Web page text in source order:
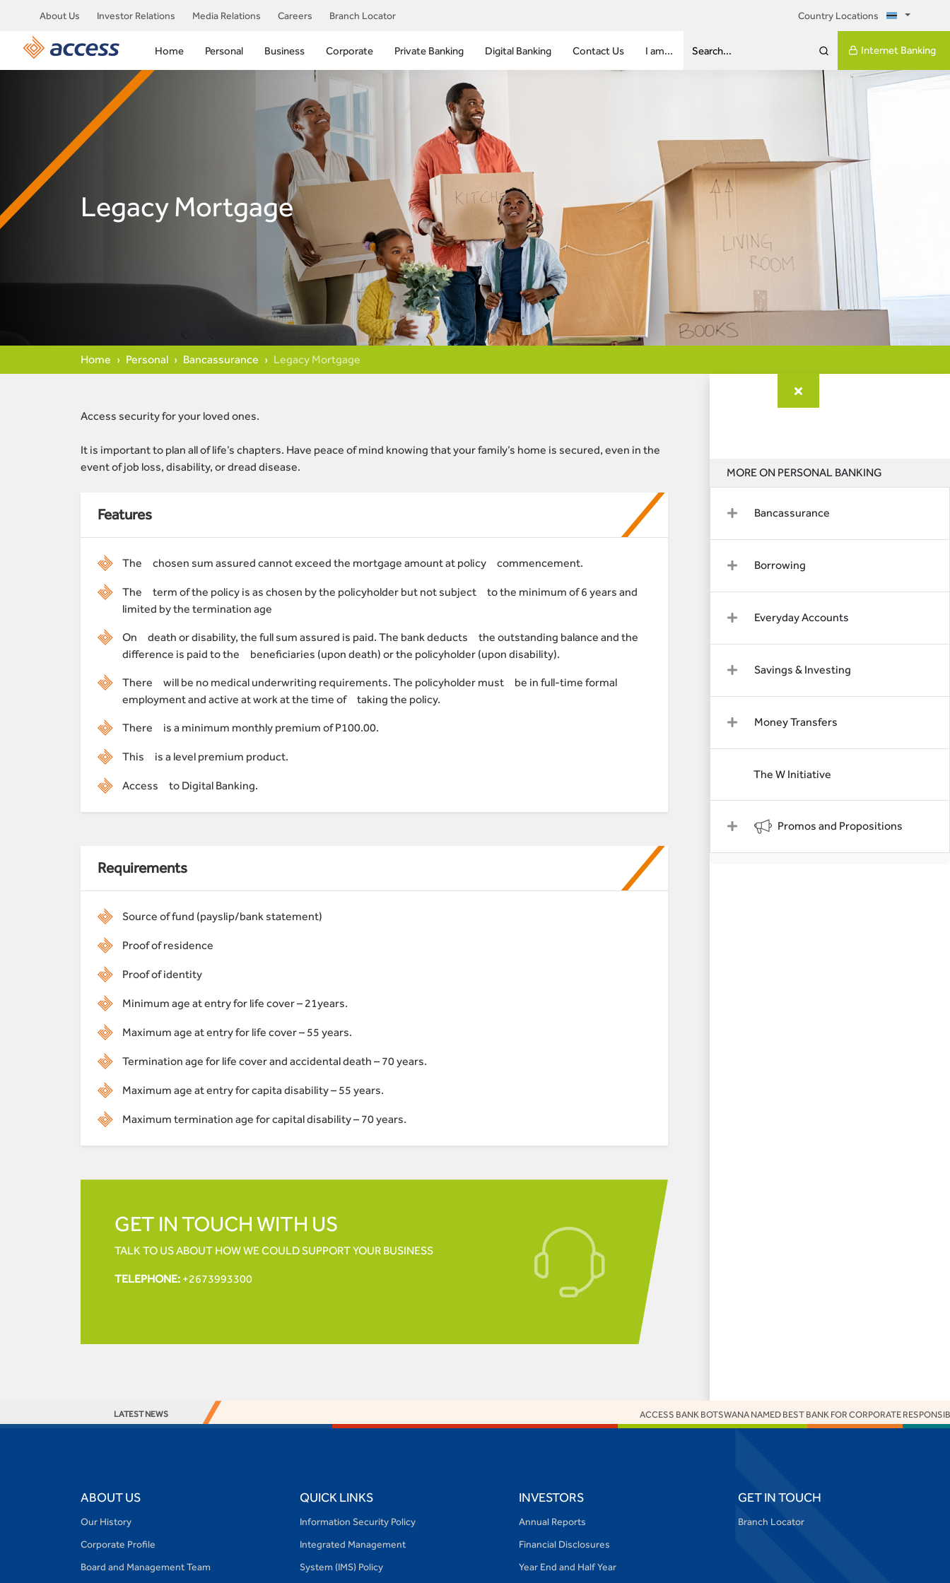
About Us Investor Relations Media Relations Careers Branch Locator Country Locations
Home Personal Business Corporate Private Banking Digital Banking Contact Us I am... Search... Internet Banking
Legacy Mortgage
Home Personal Bancassurance Legacy Mortgage
Access security for your loved ones.
It is important to plan all of life’s chapters. Have peace of mind knowing that your family’s home is secured, even in the
event of job loss, disability, or dread disease.
Features
The chosen sum assured cannot exceed the mortgage amount at policy commencement.
The term of the policy is as chosen by the policyholder but not subject to the minimum of 6 years and
limited by the termination age
On death or disability, the full sum assured is paid. The bank deducts the outstanding balance and the
difference is paid to the beneficiaries (upon death) or the policyholder (upon disability).
There will be no medical underwriting requirements. The policyholder must be in full-time formal
employment and active at work at the time of taking the policy.
There is a minimum monthly premium of P100.00.
This is a level premium product.
Access to Digital Banking.
Requirements
Source of fund (payslip/bank statement)
Proof of residence
Proof of identity
Minimum age at entry for life cover – 21years.
Maximum age at entry for life cover – 55 years.
Termination age for life cover and accidental death – 70 years.
Maximum age at entry for capita disability – 55 years.
Maximum termination age for capital disability – 70 years.
GET IN TOUCH WITH US
TALK TO US ABOUT HOW WE COULD SUPPORT YOUR BUSINESS
TELEPHONE: +2673993300
MORE ON PERSONAL BANKING
Bancassurance
Borrowing
Everyday Accounts
Savings & Investing
Money Transfers
The W Initiative
Promos and Propositions
LATEST NEWS ACCESS BANK BOTSWANA NAMED BEST BANK FOR CORPORATE RESPONSIBILITY
ABOUT US
Our History
Corporate Profile
Board and Management Team
QUICK LINKS
Information Security Policy
Integrated Management
System (IMS) Policy
INVESTORS
Annual Reports
Financial Disclosures
Year End and Half Year
GET IN TOUCH
Branch Locator